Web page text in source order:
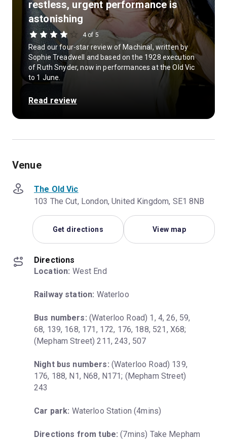
restless, urgent performance is
astonishing
4 of 5
Read our four-star review of Machinal, written by
Sophie Treadwell and based on the 1928 execution
of Ruth Snyder, now in performances at the Old Vic
to 1 June.
Read review
Venue
The Old Vic
103 The Cut, London, United Kingdom, SE1 8NB
Get directions View map
Directions
Location: West End
Railway station: Waterloo
Bus numbers: (Waterloo Road) 1, 4, 26, 59,
68, 139, 168, 171, 172, 176, 188, 521, X68;
(Mepham Street) 211, 243, 507
Night bus numbers: (Waterloo Road) 139,
176, 188, N1, N68, N171; (Mepham Street)
243
Car park: Waterloo Station (4mins)
Directions from tube: (7mins) Take Mepham